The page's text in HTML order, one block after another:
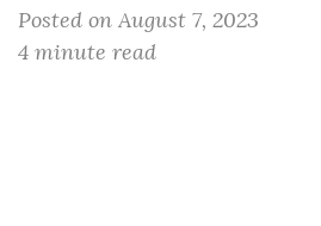
Posted on August 7, 2023
4 minute read